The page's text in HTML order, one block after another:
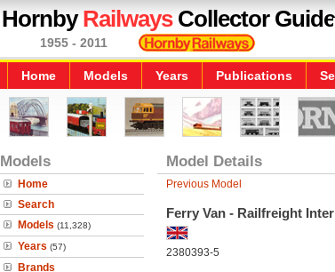
HornbyRailwaysCollector Guide
1955 - 2011
Home Models Years Publications
Models
Home
Search
Models (11,328)
Years (57)
Brands
Model Details
Previous Model
Ferry Van - Railfreight
2380393-5